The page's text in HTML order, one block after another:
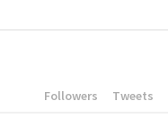
Followers Tweets